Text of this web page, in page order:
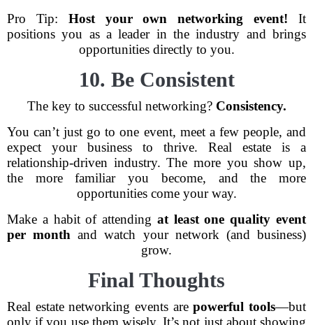
Pro Tip: Host your own networking event! It
positions you as a leader in the industry and brings
opportunities directly to you.
10. Be Consistent
The key to successful networking? Consistency.
You can’t just go to one event, meet a few people, and
expect your business to thrive. Real estate is a
relationship-driven industry. The more you show up,
the more familiar you become, and the more
opportunities come your way.
Make a habit of attending at least one quality event
per month and watch your network (and business)
grow.
Final Thoughts
Real estate networking events arepowerful tools—but
only if you use them wisely. It’s not just about showing